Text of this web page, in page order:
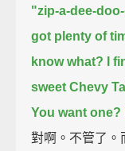
"zip-a-dee-
got plenty of
know what?
I
sweet Chevy
You want one?
對啊。不管了。